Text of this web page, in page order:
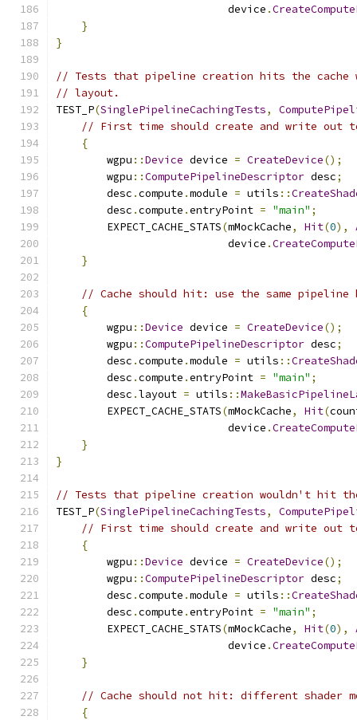
                           device
.
}
}
// Tests that pipeline creation hits the cache
// layout.
TEST_P(SinglePipelineCachingTests,
// First time should create and write out
{
        wgpu
::Device device = CreateDevice();
        wgpu
::ComputePipelineDescriptor desc;
        desc
.compute .module = utils ::
        desc
.compute .entryPoint = "main" ;
        EXPECT_CACHE_STATS
(mMockCache, Hit(0),
                           device
.
}
// Cache should hit: use the same
{
        wgpu
::Device device = CreateDevice();
        wgpu
::ComputePipelineDescriptor desc;
        desc
.compute .module = utils ::
        desc
.compute .entryPoint = "main" ;
        desc
.layout = utils ::
        EXPECT_CACHE_STATS
(mMockCache, Hit(
                           device
.
}
}
// Tests that pipeline creation wouldn't hit
TEST_P(SinglePipelineCachingTests,
// First time should create and write out
{
        wgpu
::Device device = CreateDevice();
        wgpu
::ComputePipelineDescriptor desc;
        desc
.compute .module = utils ::
        desc
.compute .entryPoint = "main" ;
        EXPECT_CACHE_STATS
(mMockCache, Hit(0),
                           device
.
}
// Cache should not hit: different shader
{